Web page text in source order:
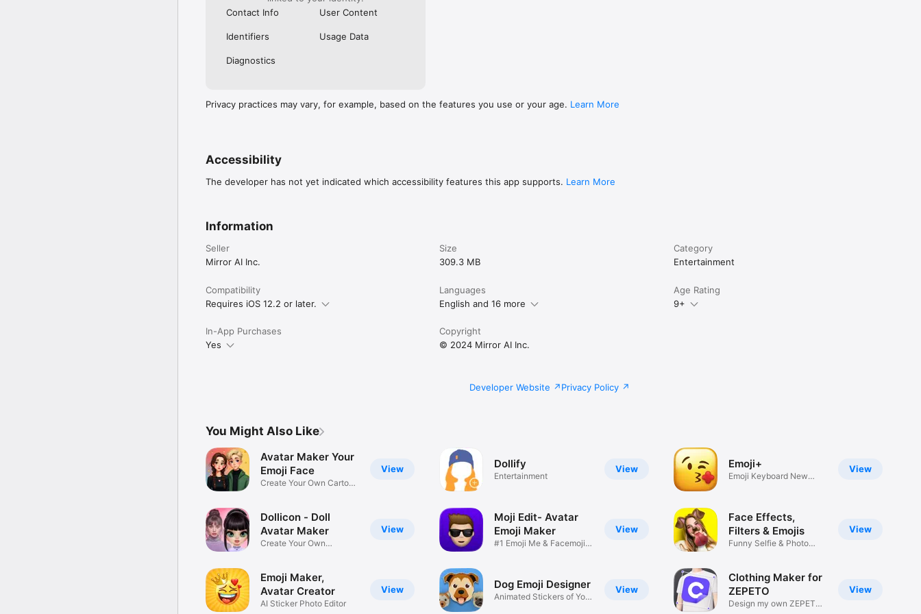
Contact Info
User Content
Identifiers Usage Data
Diagnostics
Privacy practices may vary, for example, based on the features you use or your age. Learn More
Accessibility
The developer has not yet indicated which accessibility features this app supports. Learn More
Information
Seller
Mirror AI Inc.
Size
309.3 MB
Category
Entertainment
Compatibility
Requires iOS 12.2 or later.
Languages
English and 16 more
Age Rating
9+
In-App Purchases
Yes
Copyright
© 2024 Mirror AI Inc.
Developer Website Privacy Policy
You Might Also Like
View
Avatar Maker Your
Emoji Face
Create Your Own Cartoon
View
Dollicon - Doll
Avatar Maker
Create Your Own
View
Emoji Maker,
Avatar Creator
AI Sticker Photo Editor
View
Dollify
Entertainment
View
Moji Edit- Avatar
Emoji Maker
#1 Emoji Me & Facemoji
View
Dog Emoji Designer
Animated Stickers of Your
View
Emoji+
Emoji Keyboard New
View
Face Effects,
Filters & Emojis
Funny Selfie & Photo
View
Clothing Maker for
ZEPETO
Design my own ZEPETO